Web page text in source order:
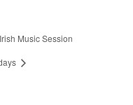
Music Session